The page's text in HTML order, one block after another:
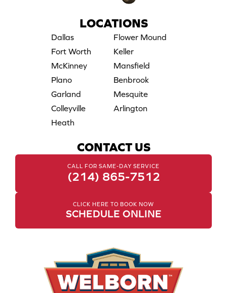
LOCATIONS
Dallas
Fort Worth
McKinney
Plano
Garland
Colleyville
Heath
Flower Mound
Keller
Mansfield
Benbrook
Mesquite
Arlington
CONTACT US
CALL FOR SAME-DAY SERVICE
(214) 865-7512
CLICK HERE TO BOOK NOW
SCHEDULE ONLINE